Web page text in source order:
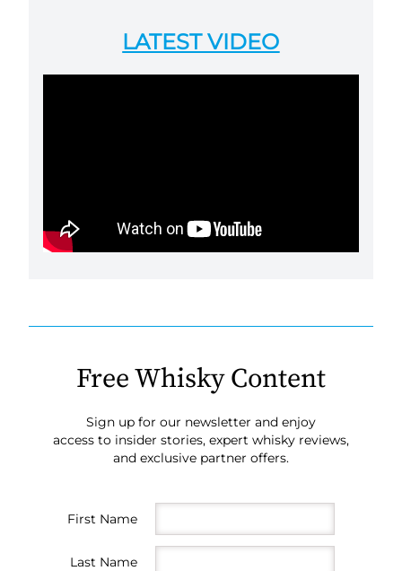
LATEST VIDEO
Free Whisky Content
Sign up for our newsletter and enjoy
access to insider stories, expert whisky reviews,
and exclusive partner offers.
First Name
Last Name